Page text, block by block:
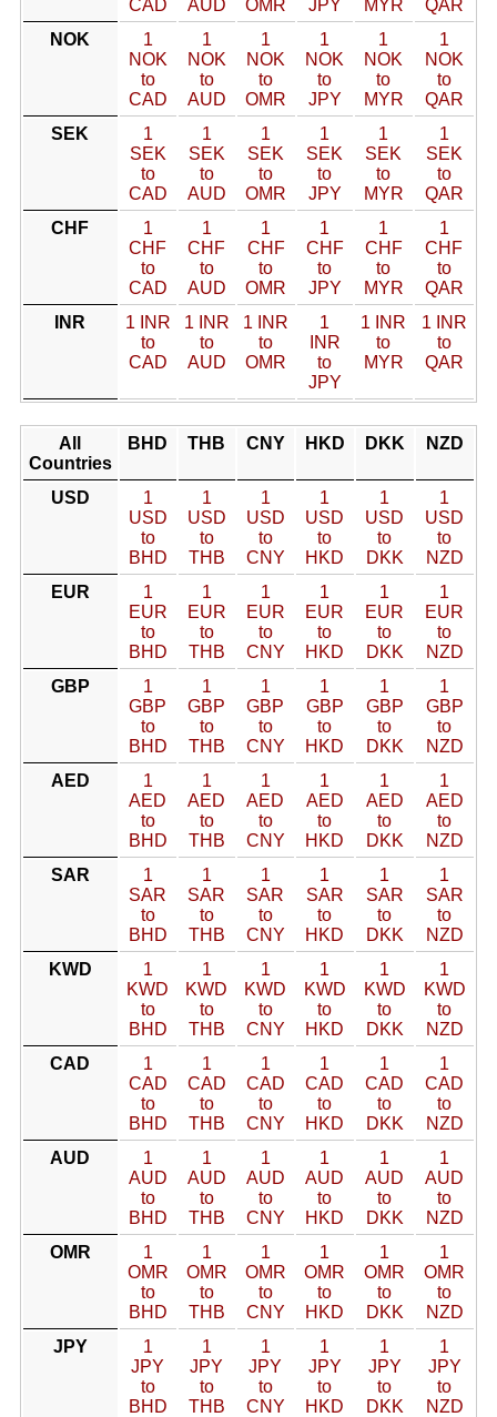
CAD AUD OMR JPY MYR
QAR
NOK
1
NOK
to
CAD
1
NOK
to
AUD
1
NOK
to
OMR
1
NOK
to
JPY
1
NOK
to
MYR
1
NOK
to
QAR
SEK
1
SEK
to
CAD
1
SEK
to
AUD
1
SEK
to
OMR
1
SEK
to
JPY
1
SEK
to
MYR
1
SEK
to
QAR
CHF
1
CHF
to
CAD
1
CHF
to
AUD
1
CHF
to
OMR
1
CHF
to
JPY
1
CHF
to
MYR
1
CHF
to
QAR
INR
1 INR
to
CAD
1 INR
to
AUD
1 INR
to
OMR
1
INR
to
JPY
1 INR
to
MYR
1 INR
to
QAR
All
Countries
BHD THB CNY HKD DKK NZD
USD
1
USD
to
BHD
1
USD
to
THB
1
USD
to
CNY
1
USD
to
HKD
1
USD
to
DKK
1
USD
to
NZD
EUR
1
EUR
to
BHD
1
EUR
to
THB
1
EUR
to
CNY
1
EUR
to
HKD
1
EUR
to
DKK
1
EUR
to
NZD
GBP
1
GBP
to
BHD
1
GBP
to
THB
1
GBP
to
CNY
1
GBP
to
HKD
1
GBP
to
DKK
1
GBP
to
NZD
AED
1
AED
to
BHD
1
AED
to
THB
1
AED
to
CNY
1
AED
to
HKD
1
AED
to
DKK
1
AED
to
NZD
SAR
1
SAR
to
BHD
1
SAR
to
THB
1
SAR
to
CNY
1
SAR
to
HKD
1
SAR
to
DKK
1
SAR
to
NZD
KWD
1
KWD
to
BHD
1
KWD
to
THB
1
KWD
to
CNY
1
KWD
to
HKD
1
KWD
to
DKK
1
KWD
to
NZD
CAD
1
CAD
to
BHD
1
CAD
to
THB
1
CAD
to
CNY
1
CAD
to
HKD
1
CAD
to
DKK
1
CAD
to
NZD
AUD
1
AUD
to
BHD
1
AUD
to
THB
1
AUD
to
CNY
1
AUD
to
HKD
1
AUD
to
DKK
1
AUD
to
NZD
OMR
1
OMR
to
BHD
1
OMR
to
THB
1
OMR
to
CNY
1
OMR
to
HKD
1
OMR
to
DKK
1
OMR
to
NZD
JPY
1
JPY
to
BHD
1
JPY
to
THB
1
JPY
to
CNY
1
JPY
to
HKD
1
JPY
to
DKK
1
JPY
to
NZD